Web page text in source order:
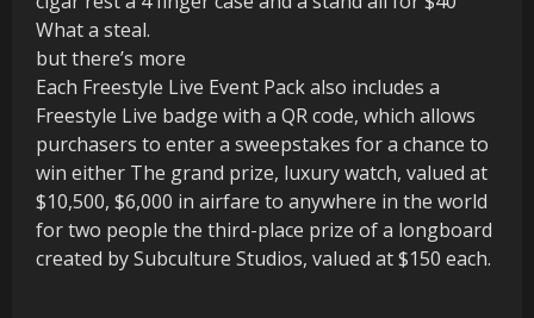
What a steal.
but there’s more
Each Freestyle Live Event Pack also includes a
Freestyle Live badge with a QR code, which allows
purchasers to enter a sweepstakes for a chance to
win either The grand prize, luxury watch, valued at
$10,500, $6,000 in airfare to anywhere in the world
for two people the third-place prize of a longboard
created by Subculture Studios, valued at $150 each.